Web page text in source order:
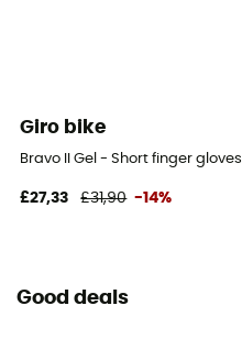
Giro bike
Bravo II Gel - Short finger gloves
£27,33 £31,90 -14%
Good deals